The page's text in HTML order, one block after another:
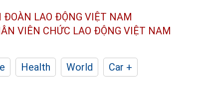
ĐOÀN LAO ĐỘNG VIỆT NAM
VIÊN CHỨC LAO ĐỘNG VIỆT NAM
Health World
Car +